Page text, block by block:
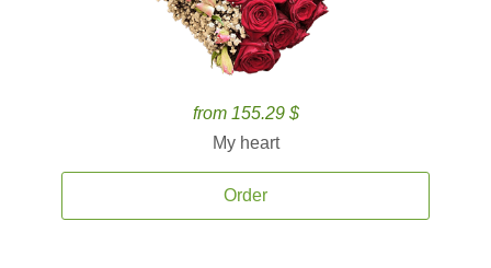
from 155.29 $
My heart
Order